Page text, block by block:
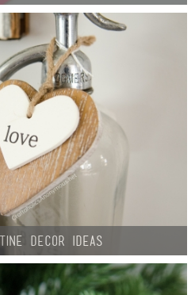
Decor Ideas